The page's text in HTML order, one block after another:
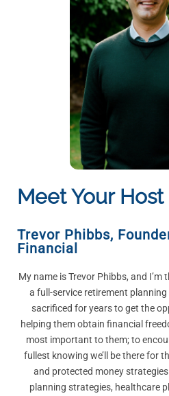
Meet Your Host
Trevor Phibbs,
Financial
My name is Trevor Phibbs, and
a full-service retirement
sacrificed for years to get the
helping them obtain financial
most important to them; to
fullest knowing we’ll be there for
and protected money
planning strategies, healthcare